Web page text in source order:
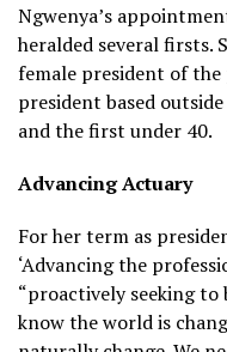
Ngwenya’s
heralded several firsts.
female president of
president based
and the first under 40.
Advancing Actuary
For her term as
‘Advancing the
“proactively seeking to
know the world is